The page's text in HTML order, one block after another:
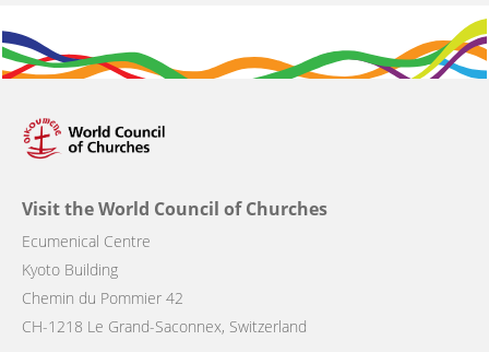
Visit the World Council of Churches
Ecumenical Centre
Kyoto Building
Chemin du Pommier 42
CH-1218 Le Grand-Saconnex, Switzerland